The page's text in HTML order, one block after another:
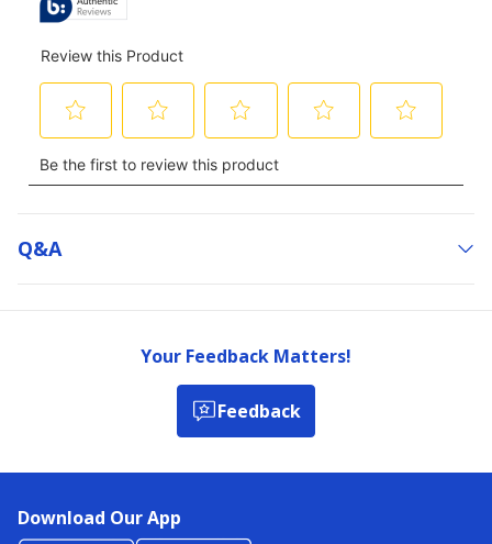
Q&a
Your Feedback Matters!
Feedback
Download Our App